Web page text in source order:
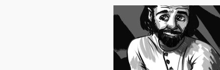
George
Carlin